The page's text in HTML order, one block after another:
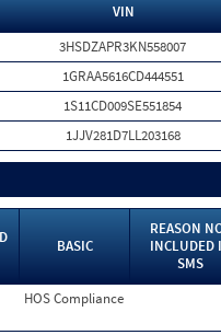
VIN
3HSDZAPR3KN558007
1GRAA5616CD444551
1S11CD009SE551854
1JJV281D7LL203168
BASIC
REASON
INCLUDED
SMS
HOS Compliance